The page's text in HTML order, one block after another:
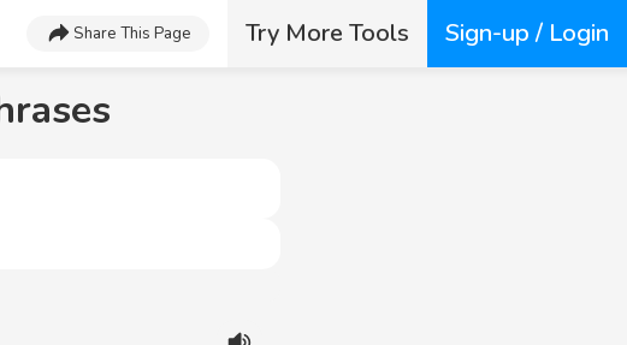
Share This Page Try More Tools Sign-up / Login